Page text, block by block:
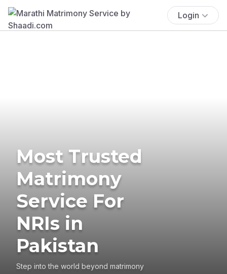
Login
Most Trusted
Matrimony
Service For
NRIs in
Pakistan
Step into the world beyond matrimony